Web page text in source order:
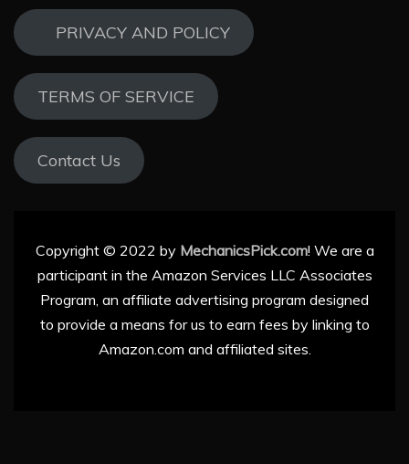
PRIVACY AND POLICY
TERMS OF SERVICE
Contact Us
Copyright © 2022 by MechanicsPick.com! We are a
participant in the Amazon Services LLC Associates
Program, an affiliate advertising program designed
to provide a means for us to earn fees by linking to
Amazon.com and affiliated sites.